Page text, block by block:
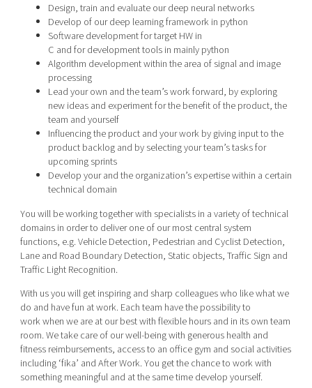
Design, train and evaluate our deep neural networks
Develop of our deep learning framework in python
Software development for target HW in
C and for development tools in mainly python
Algorithm development within the area of signal and image
processing
Lead your own and the team’s work forward, by exploring
new ideas and experiment for the benefit of the product, the
team and yourself
Influencing the product and your work by giving input to the
product backlog and by selecting your team’s tasks for
upcoming sprints
Develop your and the organization’s expertise within a certain
technical domain
You will be working together with specialists in a variety of technical
domains in order to deliver one of our most central system
functions, e.g. Vehicle Detection, Pedestrian and Cyclist Detection,
Lane and Road Boundary Detection, Static objects, Traffic Sign and
Traffic Light Recognition.
With us you will get inspiring and sharp colleagues who like what we
do and have fun at work. Each team have the possibility to
work when we are at our best with flexible hours and in its own team
room. We take care of our well-being with generous health and
fitness reimbursements, access to an office gym and social activities
including ‘fika’ and After Work. You get the chance to work with
something meaningful and at the same time develop yourself.